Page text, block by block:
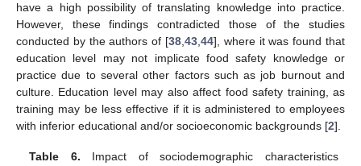
have a high possibility of translating knowledge into practice.
However, these findings contradicted those of the studies
conducted by the authors of [38,43,44], where it was found that
education level may not implicate food safety knowledge or
practice due to several other factors such as job burnout and
culture. Education level may also affect food safety training, as
training may be less effective if it is administered to employees
with inferior educational and/or socioeconomic backgrounds [2].
Table 6. Impact of sociodemographic characteristics